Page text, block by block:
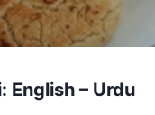
English – Urdu